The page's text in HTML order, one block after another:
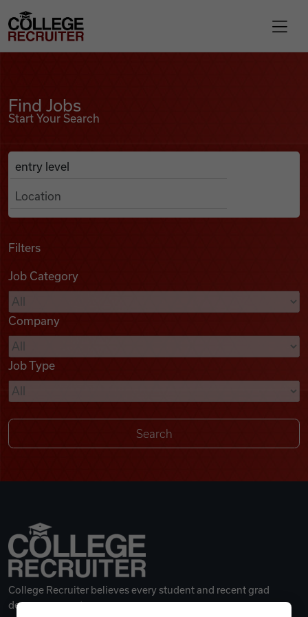
Find Jobs
Podcasts
Videos
Remote Jobs
College Recruiter
Find Jobs
Start Your Search
Search Job Listings
Anywhere
Filters
Job Category
Company
Job Type
College Recruiter believes every student and recent grad
deserves a great career.